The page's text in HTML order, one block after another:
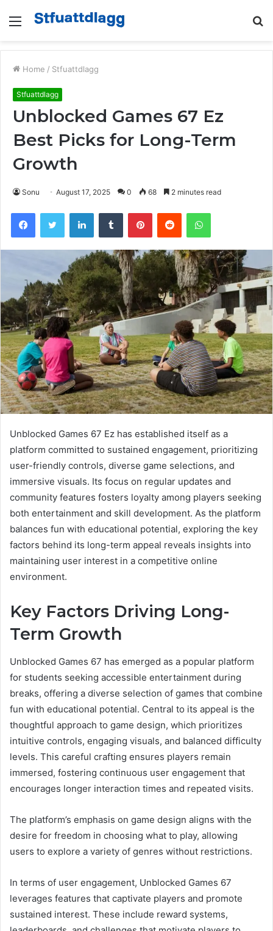
Menu
Home / Stfuattdlagg
Stfuattdlagg
Unblocked Games 67 Ez
Best Picks for Long-Term
Growth
Sonu August 17, 2025 0 68 2 minutes read
FacebookTwitter LinkedInTumblr PinterestReddit WhatsApp
Unblocked Games 67 Ez has established itself as a
platform committed to sustained engagement, prioritizing
user-friendly controls, diverse game selections, and
immersive visuals. Its focus on regular updates and
community features fosters loyalty among players seeking
both entertainment and skill development. As the platform
balances fun with educational potential, exploring the key
factors behind its long-term appeal reveals insights into
maintaining user interest in a competitive online
environment.
Key Factors Driving Long-
Term Growth
Unblocked Games 67 has emerged as a popular platform
for students seeking accessible entertainment during
breaks, offering a diverse selection of games that combine
fun with educational potential. Central to its appeal is the
thoughtful approach to game design, which prioritizes
intuitive controls, engaging visuals, and balanced difficulty
levels. This careful crafting ensures players remain
immersed, fostering continuous user engagement that
encourages longer interaction times and repeated visits.
The platform’s emphasis on game design aligns with the
desire for freedom in choosing what to play, allowing
users to explore a variety of genres without restrictions.
In terms of user engagement, Unblocked Games 67
leverages features that captivate players and promote
sustained interest. These include reward systems,